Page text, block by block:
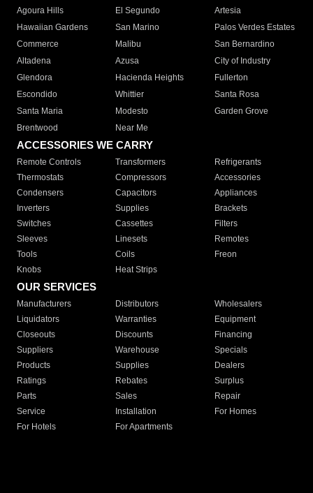
Agoura Hills
El Segundo
Artesia
Hawaiian Gardens
San Marino
Palos Verdes Estates
Commerce
Malibu
San Bernardino
Altadena
Azusa
City of Industry
Glendora
Hacienda Heights
Fullerton
Escondido
Whittier
Santa Rosa
Santa Maria
Modesto
Garden Grove
Brentwood
Near Me
ACCESSORIES WE CARRY
Remote Controls Transformers
Refrigerants
Thermostats
Compressors
Accessories
Condensers
Capacitors
Appliances
Inverters
Supplies
Brackets
Switches
Cassettes
Filters
Sleeves
Linesets
Remotes
Tools
Coils
Freon
Knobs
Heat Strips
OUR SERVICES
Manufacturers Distributors
Wholesalers
Liquidators
Warranties
Equipment
Closeouts
Discounts
Financing
Suppliers
Warehouse
Specials
Products
Supplies
Dealers
Ratings
Rebates
Surplus
Parts
Sales
Repair
Service
Installation
For Homes
For Hotels
For Apartments